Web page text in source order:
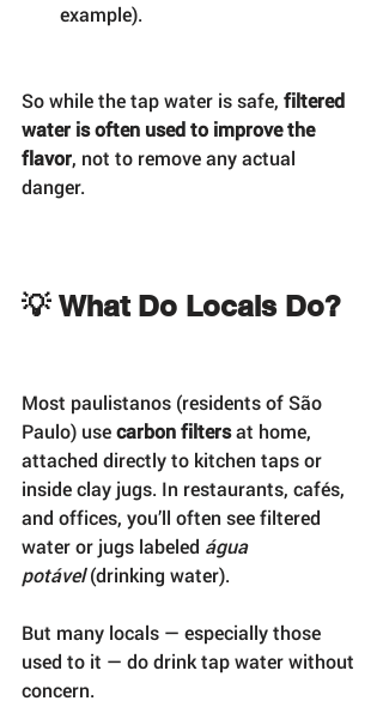
example).
So while the tap water is safe, filtered
water is often used to improve the
flavor, not to remove any actual
danger.
💡 What Do Locals Do?
Most paulistanos (residents of São
Paulo) use carbon filters at home,
attached directly to kitchen taps or
inside clay jugs. In restaurants, cafés,
and offices, you’ll often see filtered
water or jugs labeled água
potável (drinking water).
But many locals — especially those
used to it — do drink tap water without
concern.